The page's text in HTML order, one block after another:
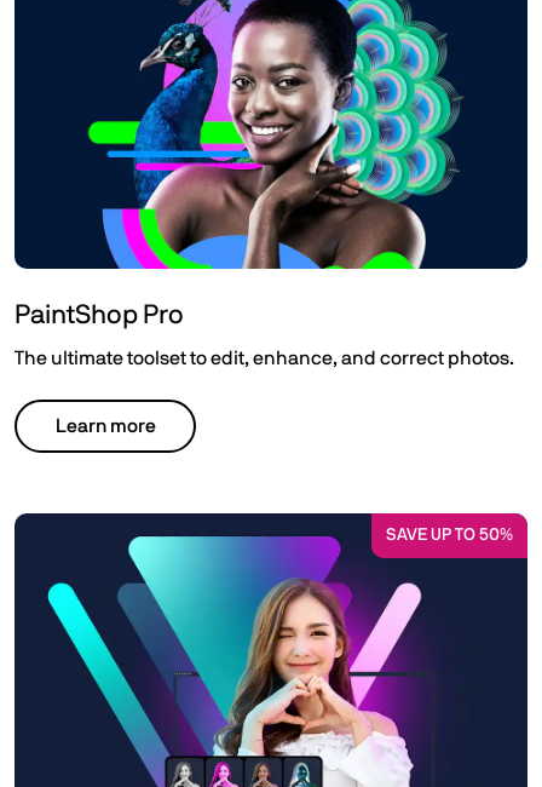
PaintShop Pro
The ultimate toolset to edit, enhance, and correct photos.
Learn more
SAVE UP TO 50%